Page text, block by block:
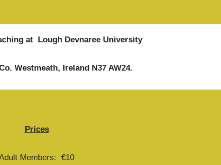
at Lough Devnaree University
Westmeath, Ireland N37 AW24.
Prices
Members: €10